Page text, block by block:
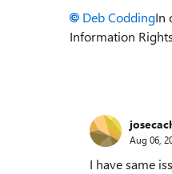
Deb CoddingIn
Information
Aug 06,
I have same